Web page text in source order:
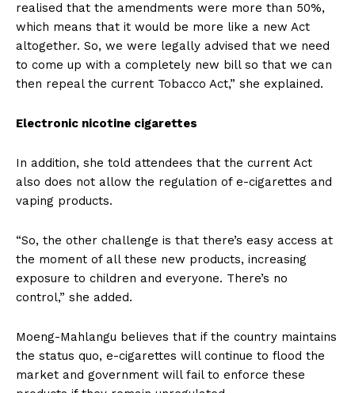
realised that the amendments were more than 50%,
which means that it would be more like a new Act
altogether. So, we were legally advised that we need
to come up with a completely new bill so that we can
then repeal the current Tobacco Act,” she explained.
Electronic nicotine cigarettes
In addition, she told attendees that the current Act
also does not allow the regulation of e-cigarettes and
vaping products.
“So, the other challenge is that there’s easy access at
the moment of all these new products, increasing
exposure to children and everyone. There’s no
control,” she added.
Moeng-Mahlangu believes that if the country maintains
the status quo, e-cigarettes will continue to flood the
market and government will fail to enforce these